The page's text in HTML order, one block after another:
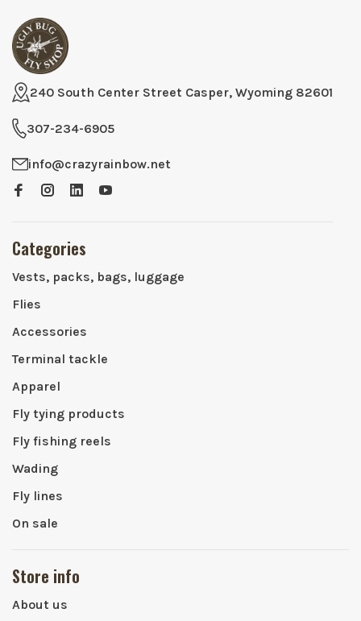
240 South Center Street Casper, Wyoming 82601
307-234-6905
info@crazyrainbow.net
Categories
Vests, packs, bags, luggage
Flies
Accessories
Terminal tackle
Apparel
Fly tying products
Fly fishing reels
Wading
Fly lines
On sale
Store info
About us